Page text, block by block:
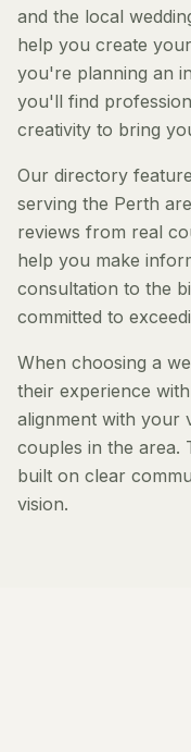
and the local
help you create
you're planning an
you'll find
creativity to bring
Our directory
serving the Perth
reviews from real
help you make
consultation to the
committed to
When choosing a
their experience
alignment with your
couples in the area.
built on clear
vision.